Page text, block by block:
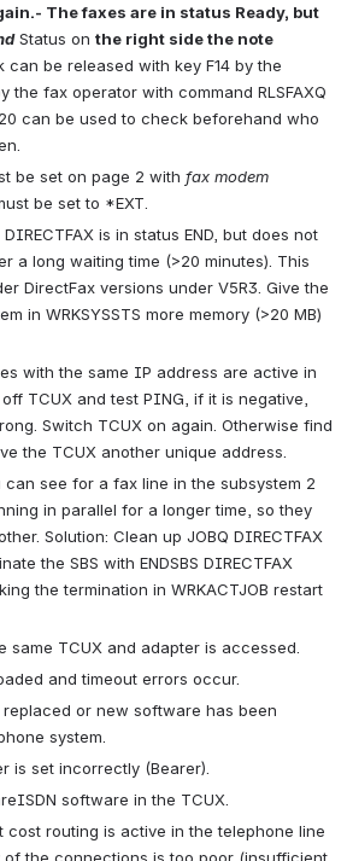
The faxes are in status Ready, but
Status on the right side the note
can be released with key F14 by the
the fax operator with command RLSFAXQ
can be used to check beforehand who
be set on page 2 with fax modem
be set to *EXT.
is in status END, but does not
a long waiting time (>20 minutes). This
DirectFax versions under V5R3. Give the
in WRKSYSSTS more memory (>20 MB)
with the same IP address are active in
TCUX and test PING, if it is negative,
Switch TCUX on again. Otherwise find
the TCUX another unique address.
can see for a fax line in the subsystem 2
in parallel for a longer time, so they
Solution: Clean up JOBQ DIRECTFAX
the SBS with ENDSBS DIRECTFAX
the termination in WRKACTJOB restart
same TCUX and adapter is accessed.
and timeout errors occur.
or new software has been
system.
is set incorrectly (Bearer).
software in the TCUX.
cost routing is active in the telephone line